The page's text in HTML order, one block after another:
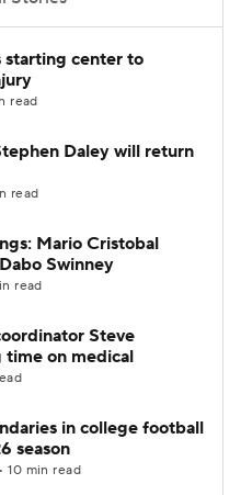
starting center to
read
Daley will return
read
Mario Cristobal
Swinney
read
Steve
time on medical
in college football
season
10 min read